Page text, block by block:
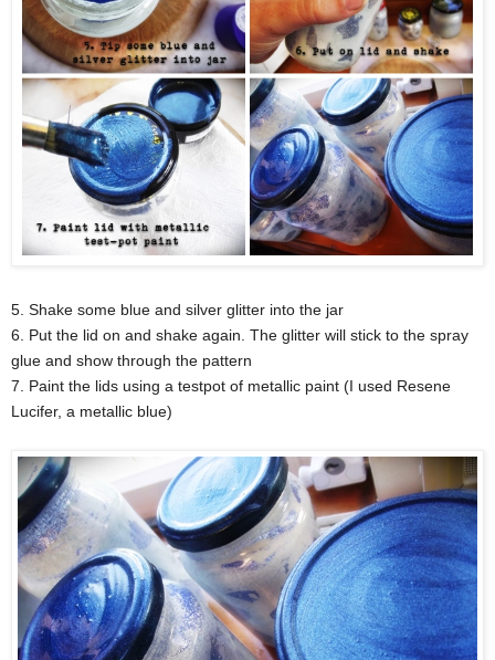
5. Shake some blue and silver glitter into the jar
6. Put the lid on and shake again. The glitter will stick to the spray
glue and show through the pattern
7. Paint the lids using a testpot of metallic paint (I used Resene
Lucifer, a metallic blue)